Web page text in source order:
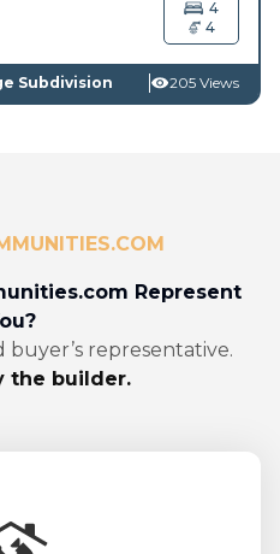
4
4
Subdivision 205 Views
Represent
representative.
the builder.